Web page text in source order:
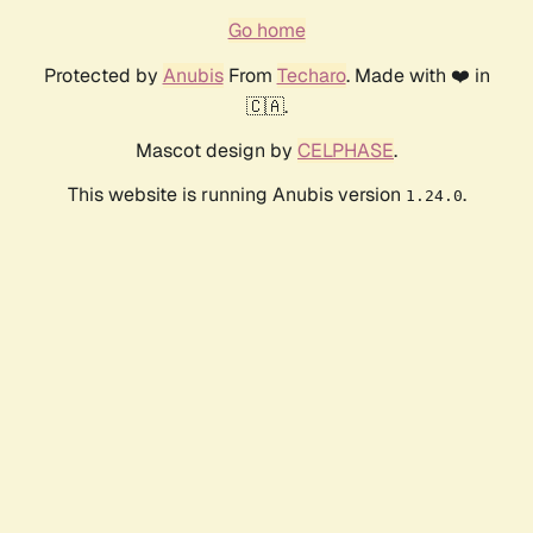
Go home
Protected by AnubisFrom Techaro. Made with ❤️ in
🇨🇦.
Mascot design by CELPHASE.
This website is running Anubis version 1.24.0.